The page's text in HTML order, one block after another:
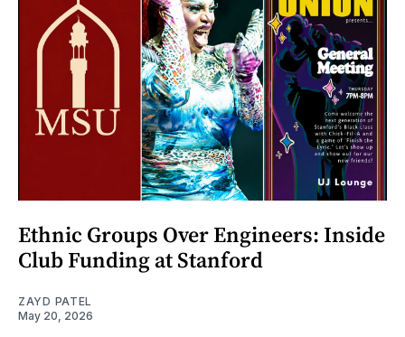
Ethnic Groups Over Engineers: Inside
Club Funding at Stanford
ZAYD PATEL
May 20, 2026